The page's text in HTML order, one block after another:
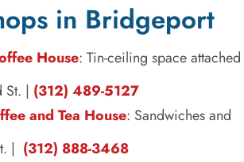
in Bridgeport
House: Tin-ceiling space attached
St. | (312) 489-5127
and Tea House: Sandwiches and
| (312) 888-3468